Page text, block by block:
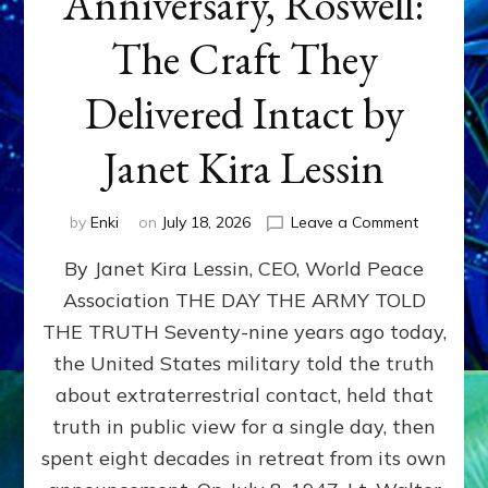
The Craft They
Delivered Intact by
Janet Kira Lessin
by Enki on July 18, 2026 Leave a Commenton
79th
Roswell:
The
Craft
Delivered
Intact
By Janet Kira Lessin, CEO, World Peace
Association THE DAY THE ARMY TOLD
THE TRUTH Seventy-nine years ago today,
the United States military told the truth
about extraterrestrial contact, held that
truth in public view for a single day, then
spent eight decades in retreat from its own